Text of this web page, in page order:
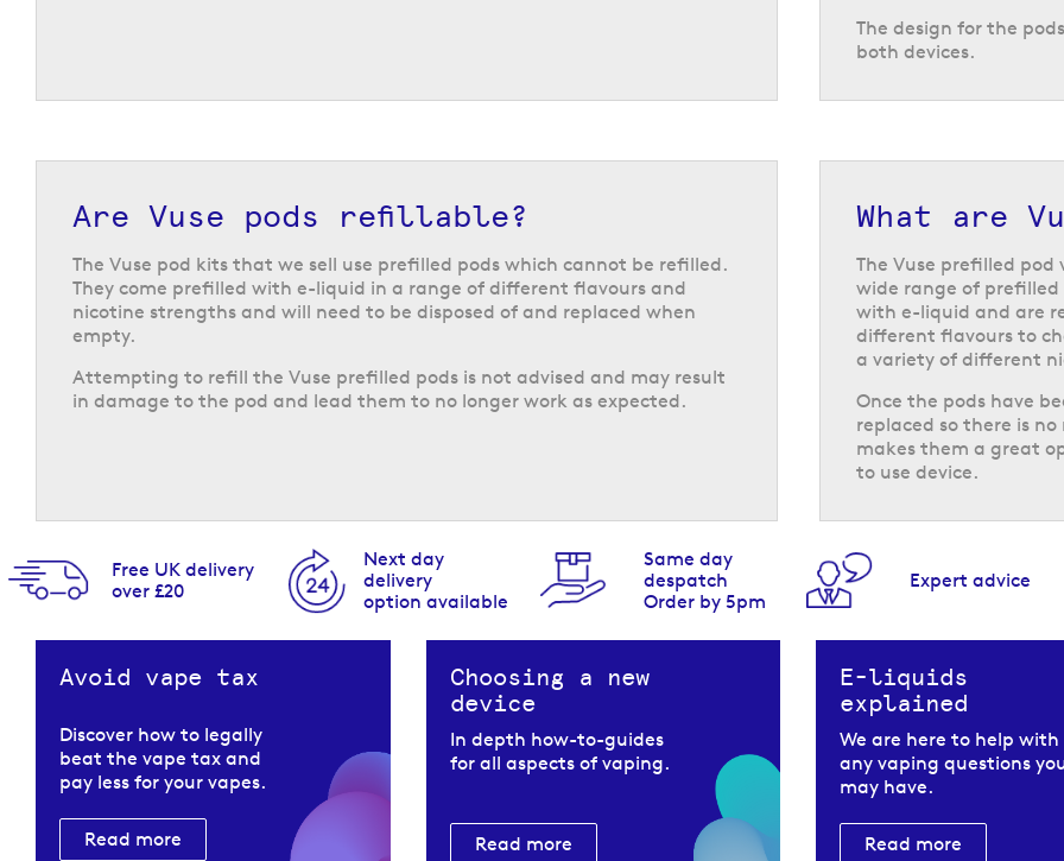
1,000 puffs per pod. Once a pod is finished, replacing it with a new one
locking button, to offer you peace of mind when you store the device
The design for the
both devices.
Are Vuse pods refillable?
The Vuse pod kits that we sell use prefilled pods which cannot be refilled.
They come prefilled with e-liquid in a range of different flavours and
nicotine strengths and will need to be disposed of and replaced when
empty.
Attempting to refill the Vuse prefilled pods is not advised and may result
in damage to the pod and lead them to no longer work as expected.
What are
The Vuse prefilled
wide range of
with e-liquid and are
different flavours to
a variety of different
Once the pods have
replaced so there is
makes them a great
to use device.
Free UK delivery
over £20
Next day
delivery
option available
Same day
despatch
Order by 5pm
Expert advice
Avoid vape tax
Discover how to legally
beat the vape tax and
pay less for your vapes.
Read more
Choosing a new
device
In depth how-to-guides
for all aspects of vaping.
Read more
E-liquids
explained
We are here to help with
any vaping questions
may have.
Read more